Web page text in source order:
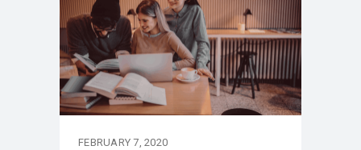
FEBRUARY 7, 2020